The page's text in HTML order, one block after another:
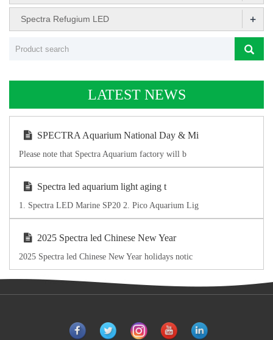
Spectra Refugium LED +
LATEST NEWS
SPECTRA Aquarium National Day & Mi
Please note that Spectra Aquarium factory will b
Spectra led aquarium light aging t
1. Spectra LED Marine SP20 2. Pico Aquarium Lig
2025 Spectra led Chinese New Year
2025 Spectra led Chinese New Year holidays notic